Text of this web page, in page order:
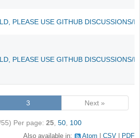
PLEASE USE GITHUB DISCUSSIONS/
PLEASE USE GITHUB DISCUSSIONS/
3 Next »
Per page: 25, 50, 100
Also available in: Atom CSV PDF